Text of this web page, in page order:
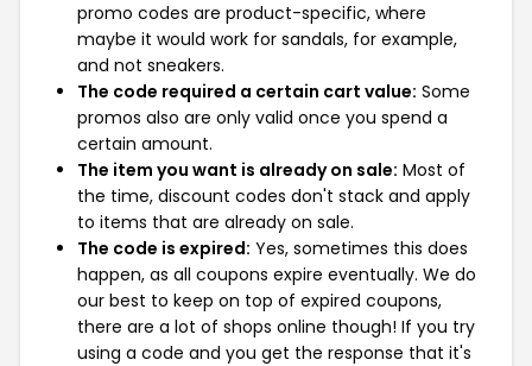
promo codes are product-specific, where
maybe it would work for sandals, for example,
and not sneakers.
The code required a certain cart value: Some
promos also are only valid once you spend a
certain amount.
The item you want is already on sale: Most of
the time, discount codes don't stack and apply
to items that are already on sale.
The code is expired: Yes, sometimes this does
happen, as all coupons expire eventually. We do
our best to keep on top of expired coupons,
there are a lot of shops online though! If you try
using a code and you get the response that it's